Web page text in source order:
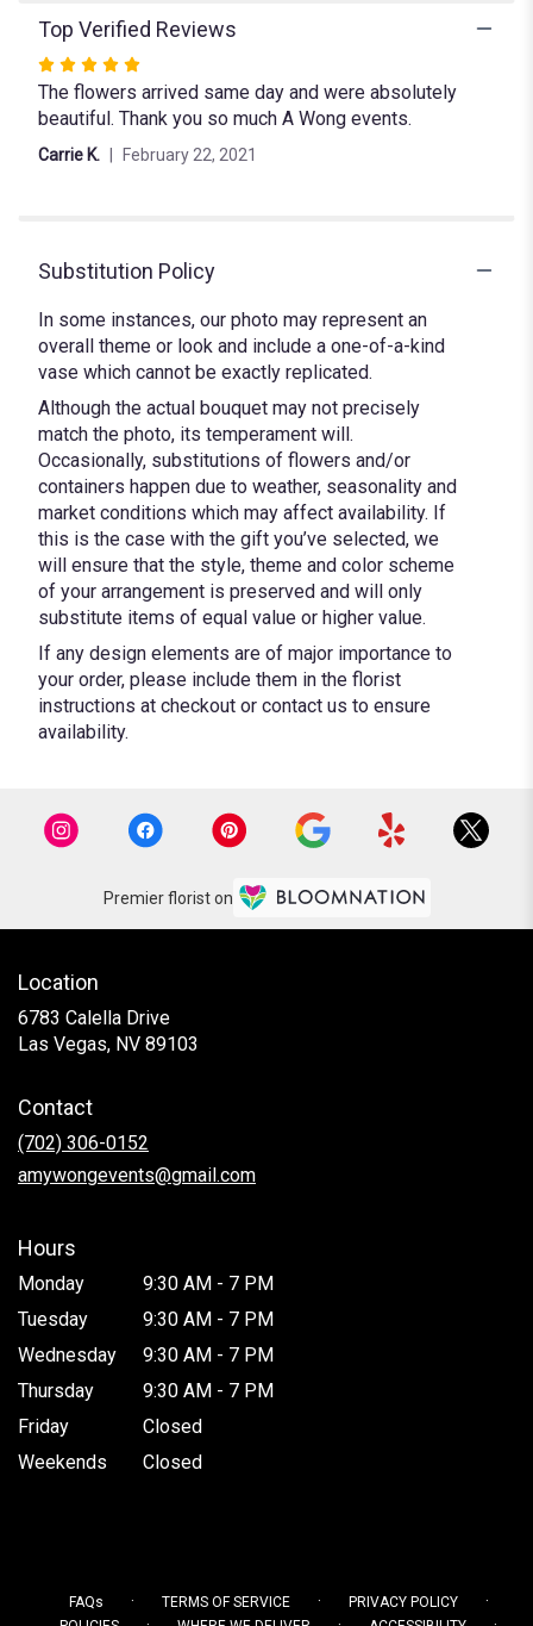
Top Verified Reviews
Rated
5
out
of
The flowers arrived same day and were absolutely
beautiful. Thank you so much A Wong events.
Carrie K. February 22, 2021
Substitution Policy
In some instances, our photo may represent an
overall theme or look and include a one-of-a-kind
vase which cannot be exactly replicated.
Although the actual bouquet may not precisely
match the photo, its temperament will.
Occasionally, substitutions of flowers and/or
containers happen due to weather, seasonality and
market conditions which may affect availability. If
this is the case with the gift you’ve selected, we
will ensure that the style, theme and color scheme
of your arrangement is preserved and will only
substitute items of equal value or higher value.
If any design elements are of major importance to
your order, please include them in the florist
instructions at checkout or contact us to ensure
availability.
Premier florist on
Location
6783 Calella Drive
Las Vegas, NV 89103
Contact
(702) 306-0152
amywongevents@gmail.com
Hours
Monday
9:30 AM - 7 PM
Tuesday
9:30 AM - 7 PM
Wednesday
9:30 AM - 7 PM
Thursday
9:30 AM - 7 PM
Friday
Closed
Weekends
Closed
FAQs · TERMS OF SERVICE · PRIVACY POLICY ·